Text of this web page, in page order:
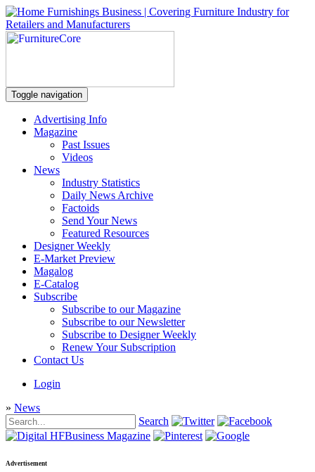
Toggle navigation
Advertising Info
Magazine
Past Issues
Videos
News
Industry Statistics
Daily News Archive
Factoids
Send Your News
Featured Resources
Designer Weekly
E-Market Preview
Magalog
E-Catalog
Subscribe
Subscribe to our Magazine
Subscribe to our Newsletter
Subscribe to Designer Weekly
Renew Your Subscription
Contact Us
Login
» News
Search
Advertisement